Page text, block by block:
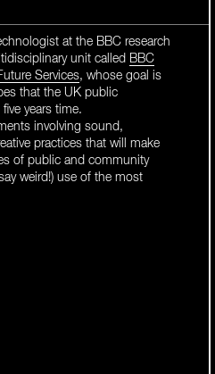
at the BBC research
unit called BBC
Services, whose goal is
that the UK public
years time.
involving sound,
practices that will make
of public and community
weird!) use of the most